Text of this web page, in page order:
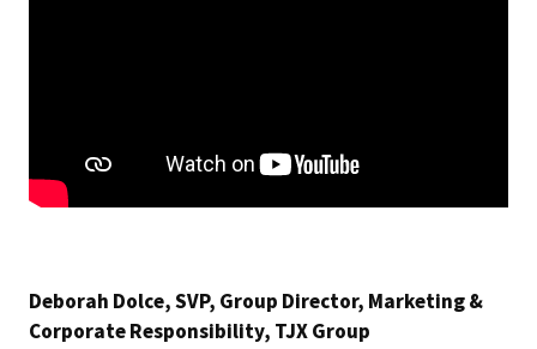
Deborah Dolce, SVP, Group Director, Marketing &
Corporate Responsibility, TJX Group